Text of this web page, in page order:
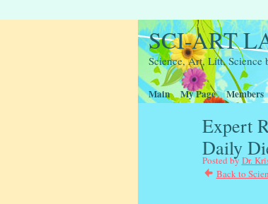
SCI-ART
Science, Art, Litt, Science
Main My Page Members
Expert
Daily
Posted by Dr.
Back to